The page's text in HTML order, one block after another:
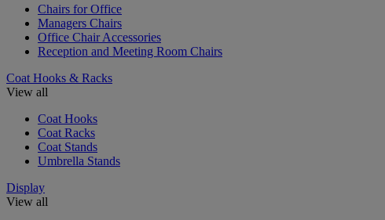
Chairs for Office
Managers Chairs
Office Chair Accessories
Reception and Meeting Room Chairs
Coat Hooks & Racks
View all
Coat Hooks
Coat Racks
Coat Stands
Umbrella Stands
Display
View all